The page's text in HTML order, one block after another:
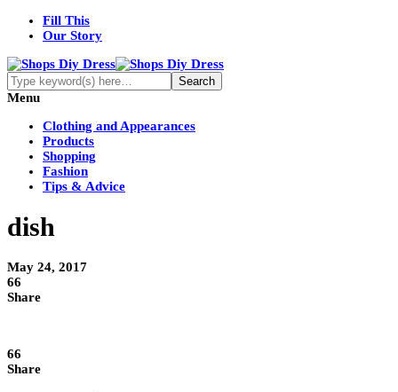
Fill This
Our Story
Menu
Clothing and Appearances
Products
Shopping
Fashion
Tips & Advice
dish
May 24, 2017
66
Share
66
Share